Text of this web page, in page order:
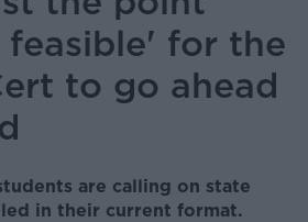
for the
to go ahead
are calling on state
in their current format.